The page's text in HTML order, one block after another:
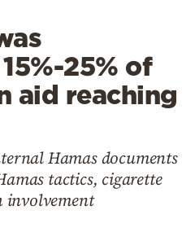
25% of
aid reaching
Hamas documents
tactics, cigarette
involvement